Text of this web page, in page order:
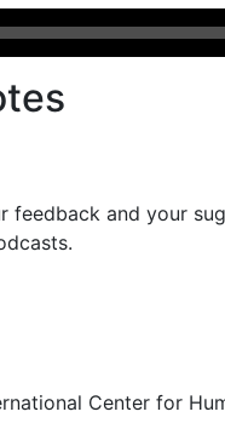
feedback and your
Center for